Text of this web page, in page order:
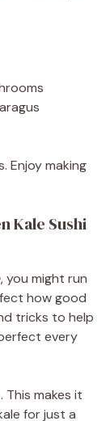
Enjoy making
Kale Sushi
, you might run
how good
tricks to help
every
This makes it
for just a